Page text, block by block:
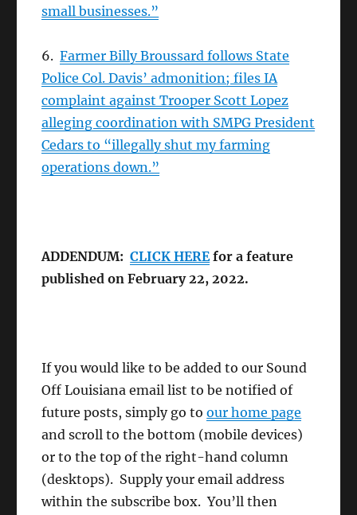
small businesses.”
6.Farmer Billy Broussard follows State
Police Col. Davis’ admonition; files IA
complaint against Trooper Scott Lopez
alleging coordination with SMPG President
Cedars to “illegally shut my farming
operations down.”
ADDENDUM:CLICK HEREfor a feature
published on February 22, 2022.
If you would like to be added to our Sound
Off Louisiana email list to be notified of
future posts, simply go toour home page
and scroll to the bottom (mobile devices)
or to the top of the right-hand column
(desktops). Supply your email address
within the subscribe box. You’ll then